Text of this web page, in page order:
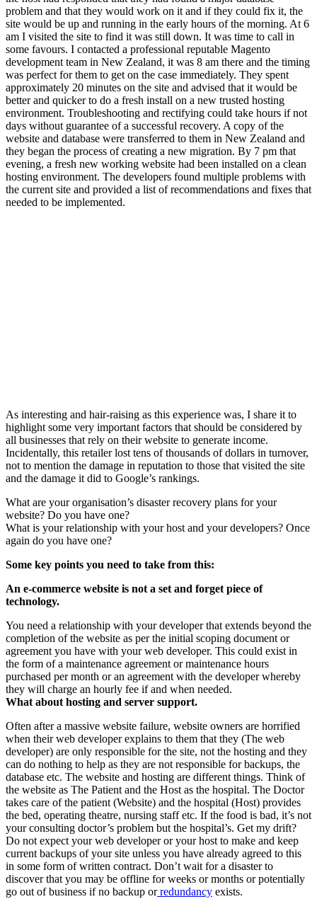
problem and that they would work on it and if they could fix it, the
site would be up and running in the early hours of the morning. At 6
am I visited the site to find it was still down. It was time to call in
some favours. I contacted a professional reputable Magento
development team in New Zealand, it was 8 am there and the timing
was perfect for them to get on the case immediately. They spent
approximately 20 minutes on the site and advised that it would be
better and quicker to do a fresh install on a new trusted hosting
environment. Troubleshooting and rectifying could take hours if not
days without guarantee of a successful recovery. A copy of the
website and database were transferred to them in New Zealand and
they began the process of creating a new migration. By 7 pm that
evening, a fresh new working website had been installed on a clean
hosting environment. The developers found multiple problems with
the current site and provided a list of recommendations and fixes that
needed to be implemented.
As interesting and hair-raising as this experience was, I share it to
highlight some very important factors that should be considered by
all businesses that rely on their website to generate income.
Incidentally, this retailer lost tens of thousands of dollars in turnover,
not to mention the damage in reputation to those that visited the site
and the damage it did to Google’s rankings.
What are your organisation’s disaster recovery plans for your
website? Do you have one?
What is your relationship with your host and your developers? Once
again do you have one?
Some key points you need to take from this:
An e-commerce website is not a set and forget piece of
technology.
You need a relationship with your developer that extends beyond the
completion of the website as per the initial scoping document or
agreement you have with your web developer. This could exist in
the form of a maintenance agreement or maintenance hours
purchased per month or an agreement with the developer whereby
they will charge an hourly fee if and when needed.
What about hosting and server support.
Often after a massive website failure, website owners are horrified
when their web developer explains to them that they (The web
developer) are only responsible for the site, not the hosting and they
can do nothing to help as they are not responsible for backups, the
database etc. The website and hosting are different things. Think of
the website as The Patient and the Host as the hospital. The Doctor
takes care of the patient (Website) and the hospital (Host) provides
the bed, operating theatre, nursing staff etc. If the food is bad, it’s not
your consulting doctor’s problem but the hospital’s. Get my drift?
Do not expect your web developer or your host to make and keep
current backups of your site unless you have already agreed to this
in some form of written contract. Don’t wait for a disaster to
discover that you may be offline for weeks or months or potentially
go out of business if no backup orredundancy exists.